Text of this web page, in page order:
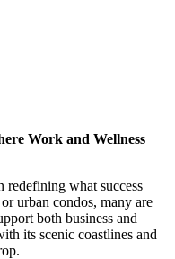
Work and Wellness
redefining what success
urban condos, many are
both business and
its scenic coastlines and